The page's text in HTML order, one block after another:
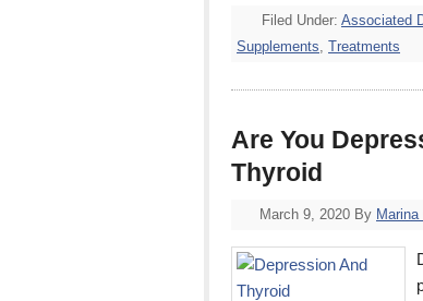
Filed Under: Associated
Supplements, Treatments
Are You
Thyroid
March 9, 2020 By